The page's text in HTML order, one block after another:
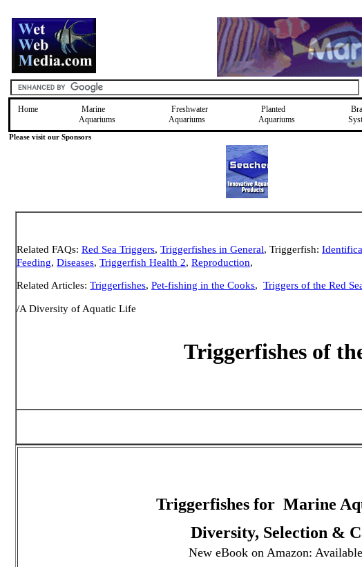
Home
Marine
Aquariums
Freshwater
Aquariums
Planted
Aquariums
Please visit our Sponsors
Related FAQs: Red Sea Triggers, Triggerfishes in General, Triggerfish:
Feeding, Diseases, Triggerfish Health 2, Reproduction,
Related Articles: Triggerfishes, Pet-fishing in the Cooks, Triggers of the Red
/A Diversity of Aquatic Life
Triggerfishes of
Triggerfishes for Marine
Diversity, Selection &
New eBook on Amazon: Available